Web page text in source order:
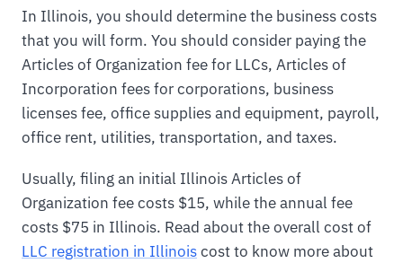
In Illinois, you should determine the business costs
that you will form. You should consider paying the
Articles of Organization fee for LLCs, Articles of
Incorporation fees for corporations, business
licenses fee, office supplies and equipment, payroll,
office rent, utilities, transportation, and taxes.
Usually, filing an initial Illinois Articles of
Organization fee costs $15, while the annual fee
costs $75 in Illinois. Read about the overall cost of
LLC registration in Illinoiscost to know more about